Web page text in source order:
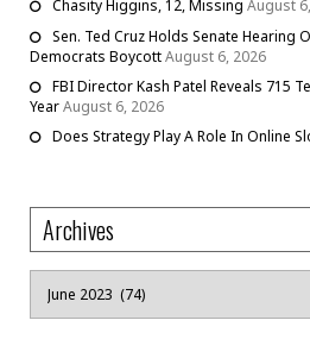
Chasity Higgins, 12, Missing August
Sen. Ted Cruz Holds Senate Hearing
Democrats BoycottAugust 6, 2026
FBI Director Kash Patel Reveals 715
YearAugust 6, 2026
Does Strategy Play A Role In Online
Archives
Archives